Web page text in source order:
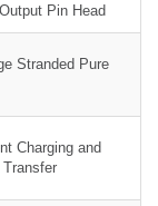
Pin Head
Stranded Pure
Charging and
Transfer